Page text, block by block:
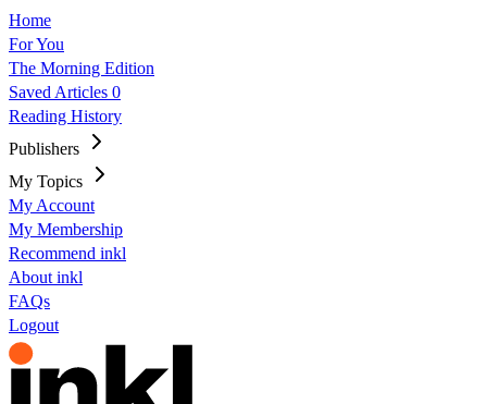
Home
For You
The Morning Edition
Saved Articles 0
Reading History
Publishers
My Topics
My Account
My Membership
Recommend inkl
About inkl
FAQs
Logout